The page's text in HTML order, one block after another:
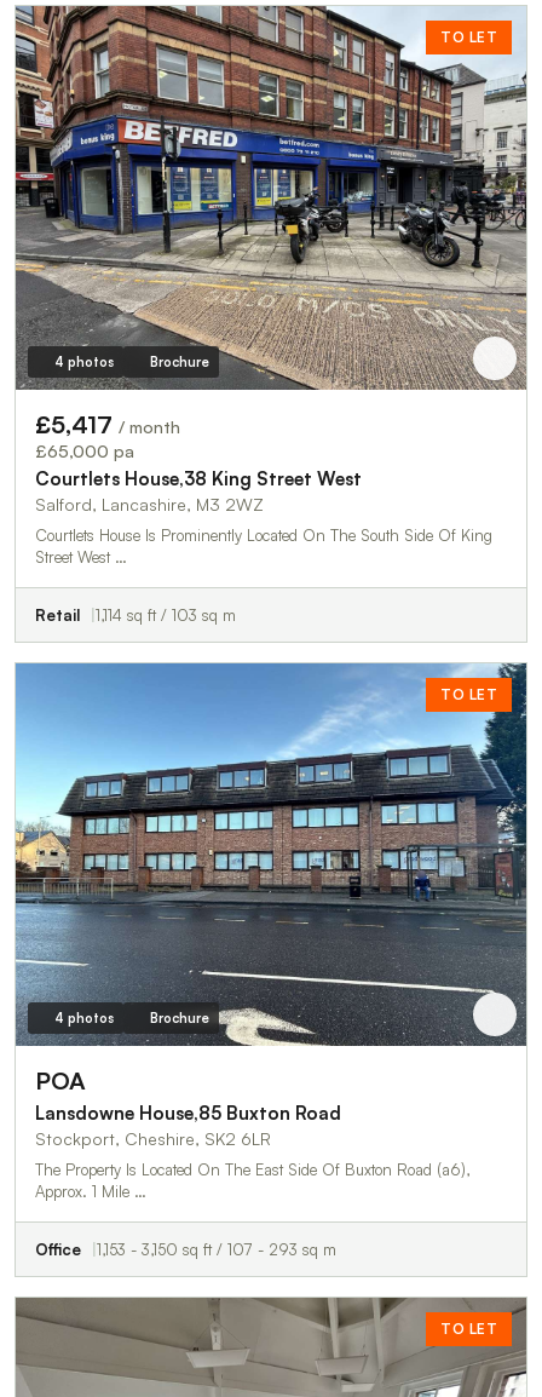
TO LET
4 photos Brochure
£5,417 / month
£65,000 pa
Courtlets House,38 King Street West
Salford, Lancashire, M3 2WZ
Courtlets House Is Prominently Located On The South Side Of King
Street West …
Retail 1,114 sq ft / 103 sq m
TO LET
4 photos Brochure
POA
Lansdowne House,85 Buxton Road
Stockport, Cheshire, SK2 6LR
The Property Is Located On The East Side Of Buxton Road (a6),
Approx. 1 Mile …
Office 1,153 - 3,150 sq ft / 107 - 293 sq m
TO LET